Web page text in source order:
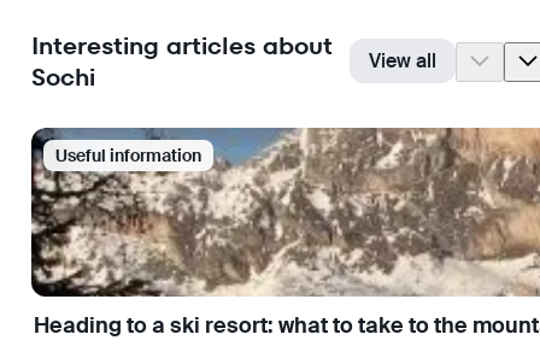
Interesting articles about
Sochi
View all
Useful information
Heading to a ski resort: what to take to the